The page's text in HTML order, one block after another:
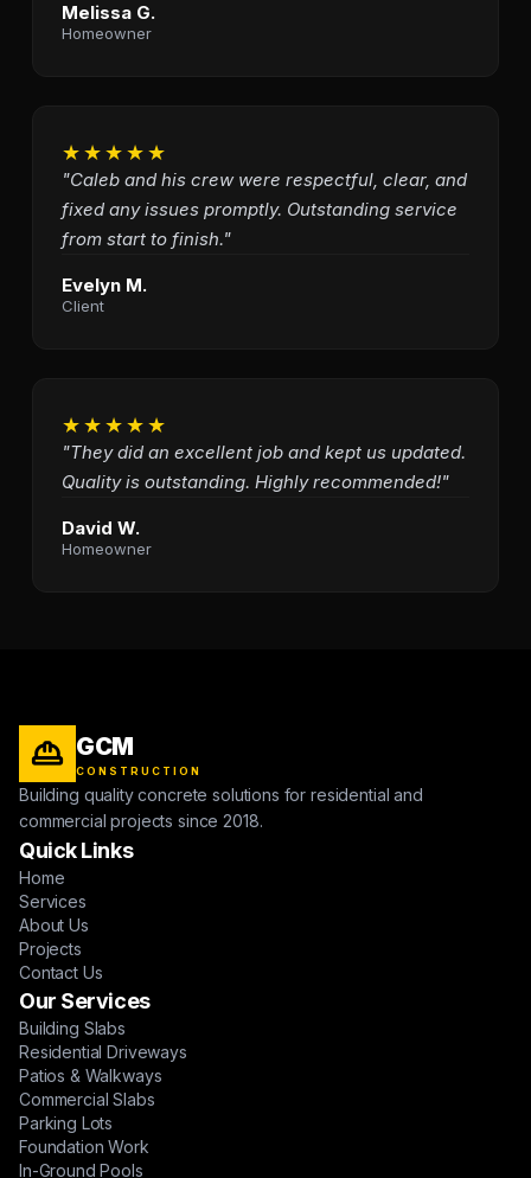
Melissa G.
Homeowner
★★★★★
"Caleb and his crew were respectful, clear, and
fixed any issues promptly. Outstanding service
from start to finish."
Evelyn M.
Client
★★★★★
"They did an excellent job and kept us updated.
Quality is outstanding. Highly recommended!"
David W.
Homeowner
GCM
CONSTRUCTION
Building quality concrete solutions for residential and
commercial projects since 2018.
Quick Links
Home
Services
About Us
Projects
Contact Us
Our Services
Building Slabs
Residential Driveways
Patios & Walkways
Commercial Slabs
Parking Lots
Foundation Work
In-Ground Pools